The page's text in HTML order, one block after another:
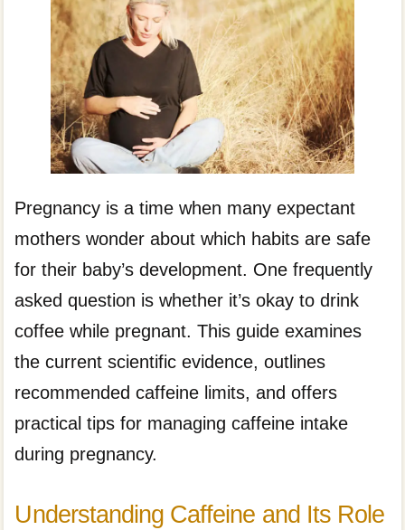
Pregnancy is a time when many expectant
mothers wonder about which habits are safe
for their baby’s development. One frequently
asked question is whether it’s okay to drink
coffee while pregnant. This guide examines
the current scientific evidence, outlines
recommended caffeine limits, and offers
practical tips for managing caffeine intake
during pregnancy.
Understanding Caffeine and Its Role